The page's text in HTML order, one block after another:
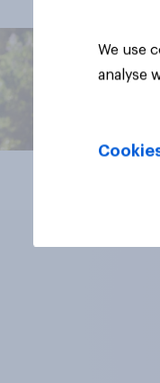
We use
analyse